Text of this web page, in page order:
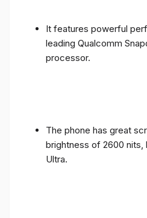
It features powerful
leading Qualcomm
processor.
The phone has great
brightness of 2600 nits,
Ultra.